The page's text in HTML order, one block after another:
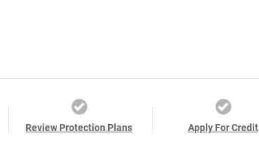
Review Protection Plans Apply For Credit